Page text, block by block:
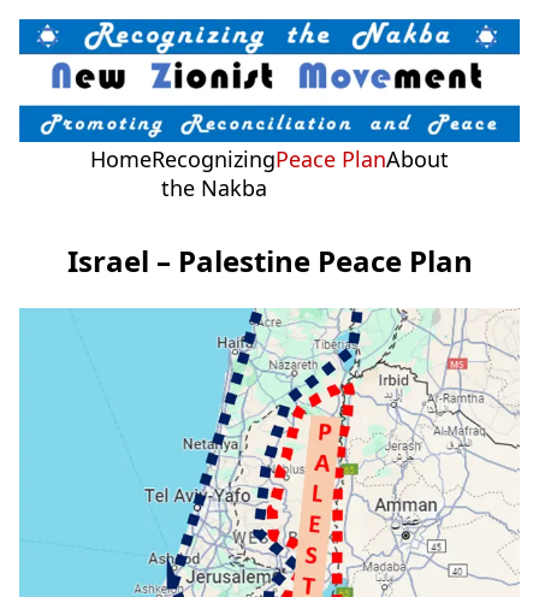
HomeRecognizing
the Nakba
Peace PlanAbout
Israel – Palestine Peace Plan